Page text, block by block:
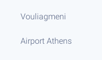
Vouliagmeni
Airport Athens